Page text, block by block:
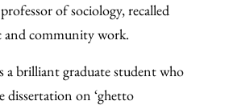
of sociology, recalled
and community work.
a brilliant graduate student who
dissertation on ‘ghetto